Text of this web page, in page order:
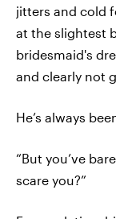
jitters and cold
at the slightest
bridesmaid's
and clearly not
He’s always
“But you’ve
scare you?”